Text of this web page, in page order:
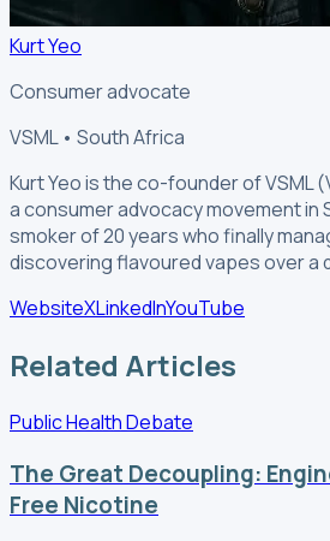
Kurt Yeo
Consumer advocate
VSML • South Africa
Kurt Yeo is the co-founder of VSML
a consumer advocacy movement in
smoker of 20 years who finally
discovering flavoured vapes over a
WebsiteXLinkedInYouTube
Related Articles
Public Health Debate
The Great Decoupling:
Free Nicotine